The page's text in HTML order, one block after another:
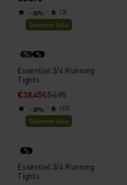
(2)
-30%
Summer Sale
% %
Essential 3/4 Running
Tights
€38.45€54.95
(61)
-30%
Summer Sale
%
Essential 3/4 Running
Tights